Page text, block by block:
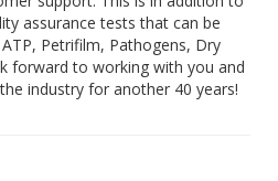
assurance tests that can be
Petrifilm, Pathogens, Dry
forward to working with you and
industry for another 40 years!